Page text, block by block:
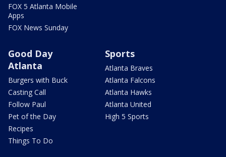
FOX 5 Atlanta Mobile
Apps
FOX News Sunday
Good Day
Atlanta
Burgers with Buck
Casting Call
Follow Paul
Pet of the Day
Recipes
Things To Do
Sports
Atlanta Braves
Atlanta Falcons
Atlanta Hawks
Atlanta United
High 5 Sports